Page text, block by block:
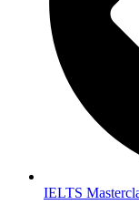
IELTS